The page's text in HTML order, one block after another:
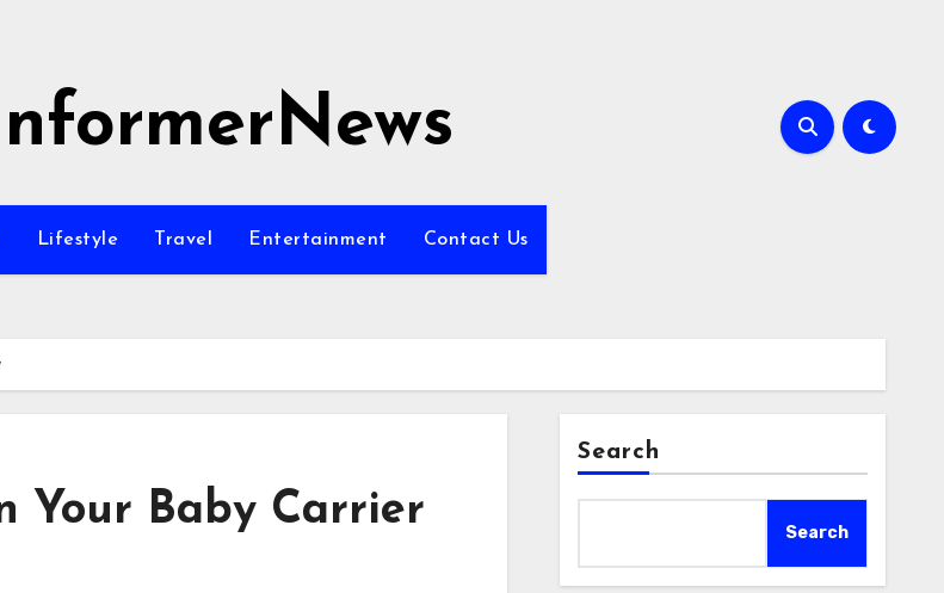
Lifestyle Travel Entertainment Contact Us
Your Baby Carrier
Search
Search